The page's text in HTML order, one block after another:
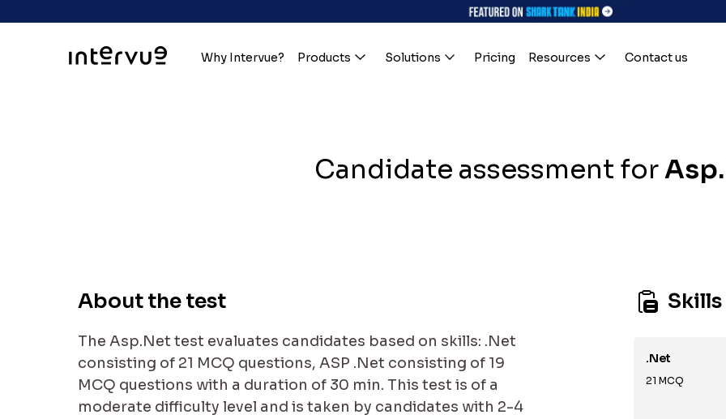
Why Intervue? Products Solutions Pricing Resources Contact us
Candidate assessment for
About the test
The Asp.Net test evaluates candidates based on skills: .Net
consisting of 21 MCQ questions, ASP .Net consisting of 19
MCQ questions with a duration of 30 min. This test is of a
moderate difficulty level and is taken by candidates with 2-4
.Net
21 MCQ